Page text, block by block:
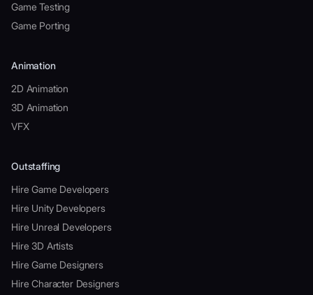
Game Testing
Game Porting
Animation
2D Animation
3D Animation
VFX
Outstaffing
Hire Game Developers
Hire Unity Developers
Hire Unreal Developers
Hire 3D Artists
Hire Game Designers
Hire Character Designers